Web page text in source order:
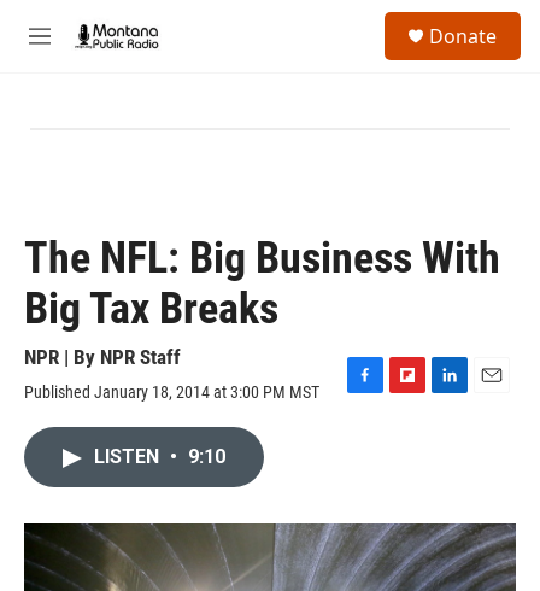
M
Donate
The NFL: Big Business With
Big Tax Breaks
NPR | By NPR Staff
Published January 18, 2014 at 3:00 PM MST
F
o
k
F
a
r
d
L
I
n
LISTEN • 9:10